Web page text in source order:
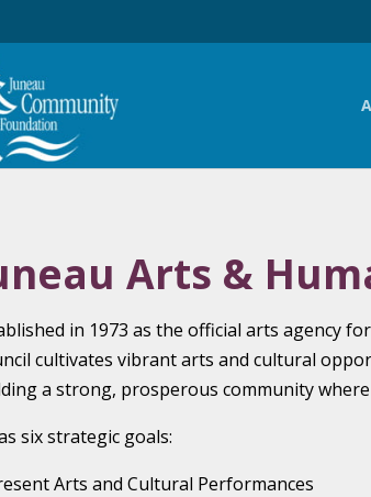
Arts &
in 1973 as the official arts agency
cultivates vibrant arts and cultural
a strong, prosperous community
six strategic goals:
Arts and Cultural Performances